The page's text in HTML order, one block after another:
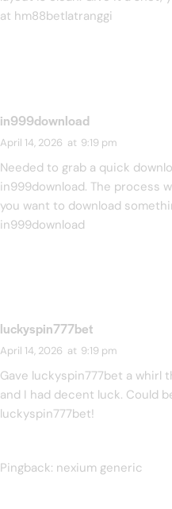
at hm88betlatranggi
in999download
April 14, 2026 at 9:19 pm
Needed to grab a quick
in999download. The process
you want to download
in999download
luckyspin777bet
April 14, 2026 at 9:19 pm
Gave luckyspin777bet a whirl
and I had decent luck. Could
luckyspin777bet!
Pingback: nexium generic